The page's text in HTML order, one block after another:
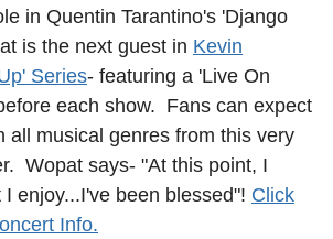
in Quentin Tarantino's 'Django
is the next guest in Kevin
Series- featuring a 'Live On
each show. Fans can expect
all musical genres from this very
Wopat says- "At this point, I
enjoy...I've been blessed"! Click
Info.